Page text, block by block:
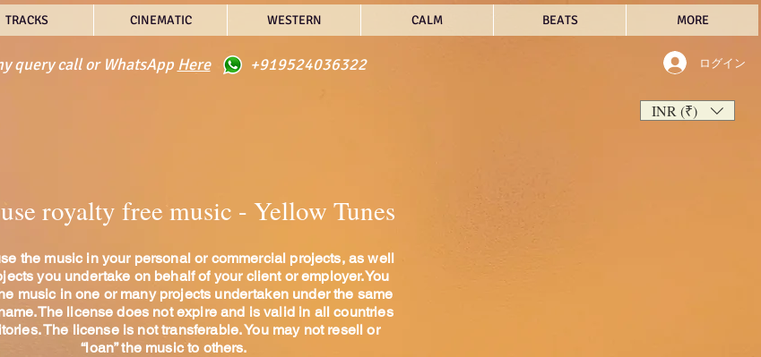
TRACKS CINEMATIC WESTERN CALM BEATS MORE
query call or WhatsApp Here+919524036322 ログイン
INR (₹)
royalty free music - Yellow Tunes
the music in your personal or commercial projects, as well
you undertake on behalf of your client or employer.You
music in one or many projects undertaken under the same
license does not expire and is valid in all countries
The license is not transferable. You may not resell or
“loan” the music to others.